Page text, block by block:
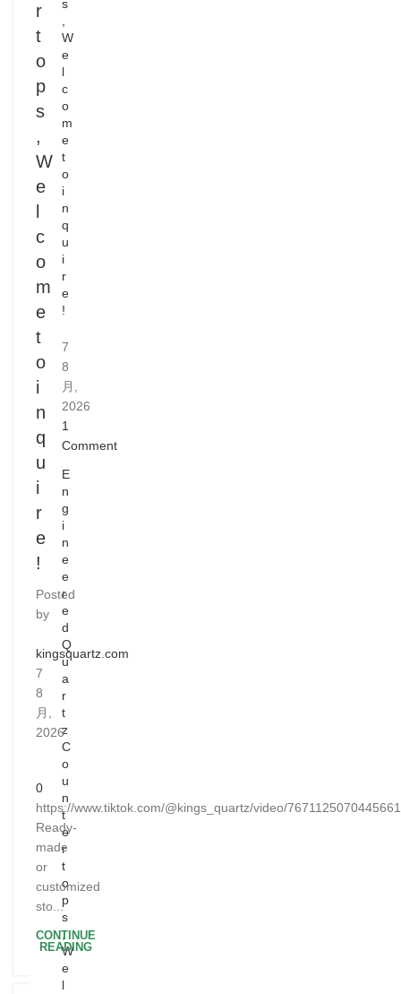
r
t
o
p
s
,
W
e
c
o
m
e
t
o
i
n
q
u
i
r
e
!
Posted
by
kingsquartz.com
7
8
月,
2026
0
https://www.tiktok.com/@kings_quartz/video/
Ready-
made
or
customized
sto...
CONTINUE
READING
s
W
e
l
c
o
m
e
t
o
i
n
q
u
i
r
e
!
7
8
月,
2026
1
Comment
E
n
g
i
n
e
e
r
e
d
Q
u
a
r
t
z
C
o
u
n
t
e
r
t
o
p
s
,
W
e
l